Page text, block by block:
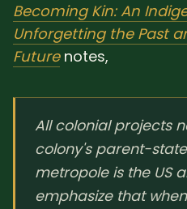
Becoming Kin: An
Unforgetting the Past
Future notes,
All colonial projects
colony's parent-
metropole is the US
emphasize that